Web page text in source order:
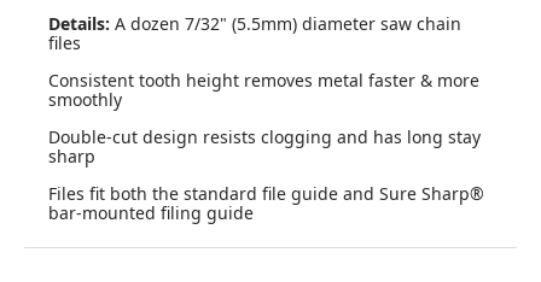
Details: A dozen 7/32" (5.5mm) diameter saw chain
files
Consistent tooth height removes metal faster & more
smoothly
Double-cut design resists clogging and has long stay
sharp
Files fit both the standard file guide and Sure Sharp®
bar-mounted filing guide